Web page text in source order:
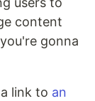
content
gonna
link to an